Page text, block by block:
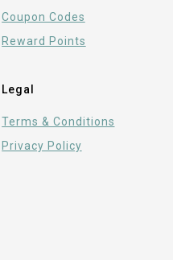
Coupon Codes
Reward Points
Legal
Terms & Conditions
Privacy Policy